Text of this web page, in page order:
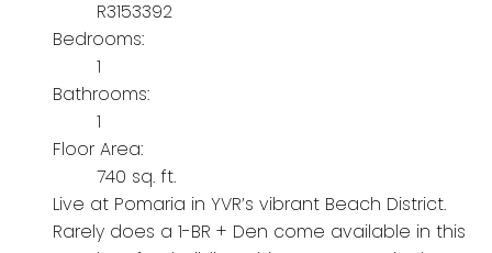
R3153392
Bedrooms:
1
Bathrooms:
1
Floor Area:
740 sq. ft.
Live at Pomaria in YVR’s vibrant Beach District.
Rarely does a 1-BR + Den come available in this